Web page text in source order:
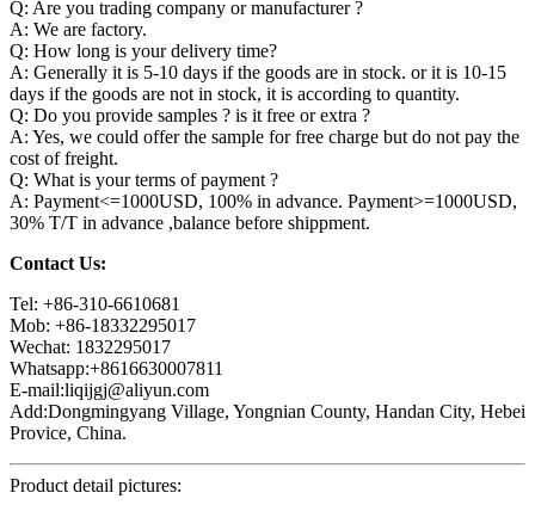
Q: Are you trading company or manufacturer ?
A: We are factory.
Q: How long is your delivery time?
A: Generally it is 5-10 days if the goods are in stock. or it is 10-15
days if the goods are not in stock, it is according to quantity.
Q: Do you provide samples ? is it free or extra ?
A: Yes, we could offer the sample for free charge but do not pay the
cost of freight.
Q: What is your terms of payment ?
A: Payment<=1000USD, 100% in advance. Payment>=1000USD,
30% T/T in advance ,balance before shippment.
Contact Us:
Tel: +86-310-6610681
Mob: +86-18332295017
Wechat: 1832295017
Whatsapp:+8616630007811
E-mail:liqijgj@aliyun.com
Add:Dongmingyang Village, Yongnian County, Handan City, Hebei
Provice, China.
Product detail pictures: